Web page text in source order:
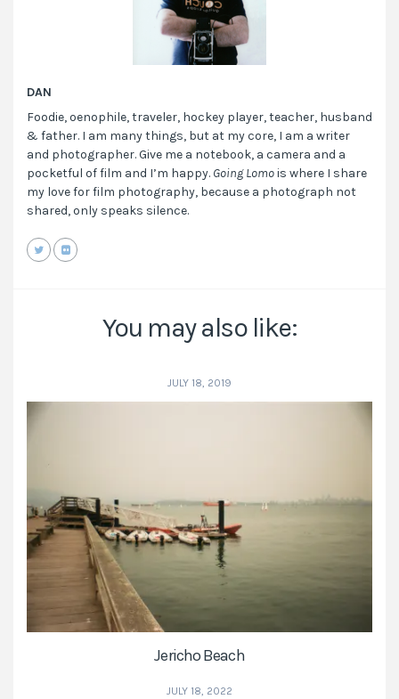
DAN
Foodie, oenophile, traveler, hockey player, teacher, husband
& father. I am many things, but at my core, I am a writer
and photographer. Give me a notebook, a camera and a
pocketful of film and I’m happy. Going Lomois where I share
my love for film photography, because a photograph not
shared, only speaks silence.
You may also like:
JULY 18, 2019
Jericho Beach
JULY 18, 2022